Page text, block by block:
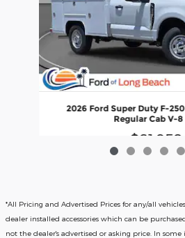
2026 Ford Super Duty F-
Regular Cab V-
$61,958
*All Pricing and Advertised Prices for any/all
dealer installed accessories which can be
not the dealer's advertised or asking price. In some